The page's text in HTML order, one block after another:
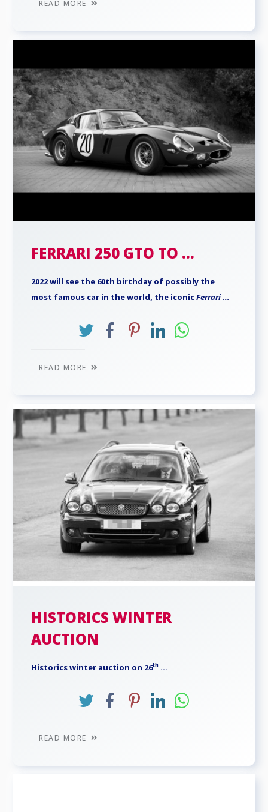
READ MORE
FERRARI 250 GTO TO ...
2022 will see the 60th birthday of possibly the
most famous car in the world, the iconicFerrari...
READ MORE
HISTORICS WINTER
AUCTION
Historics winter auction on 26th ...
READ MORE